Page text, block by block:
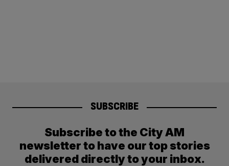
SUBSCRIBE
Subscribe to the City AM
newsletter to have our top stories
delivered directly to your inbox.